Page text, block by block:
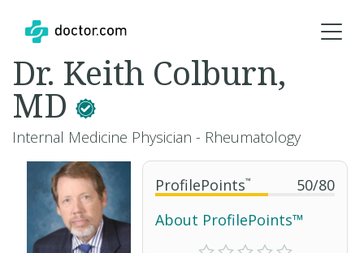
ProfilePoints™ 50/80
About ProfilePoints™
Dr. Keith Colburn,
MD
Internal Medicine Physician - Rheumatology